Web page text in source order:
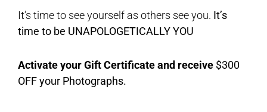
It’s time to see yourself as others see you. It’s
time to be UNAPOLOGETICALLY YOU
Activate your Gift Certificate and receive $300
OFF your Photographs.